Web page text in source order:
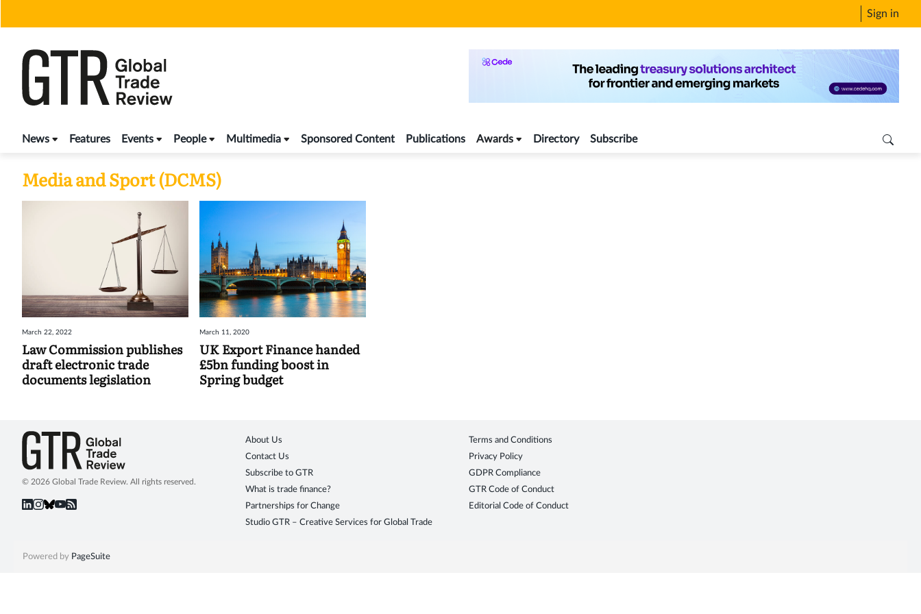
Sign in
News Features Events People Multimedia Sponsored Content Publications Awards Directory Subscribe
Media and Sport (DCMS)
March 22, 2022
Law Commission publishes
draft electronic trade
documents legislation
March 11, 2020
UK Export Finance handed
£5bn funding boost in
Spring budget
© 2026 Global Trade Review. All rights reserved.
About Us
Contact Us
Subscribe to GTR
What is trade finance?
Partnerships for Change
Studio GTR – Creative Services for Global Trade
Terms and Conditions
Privacy Policy
GDPR Compliance
GTR Code of Conduct
Editorial Code of Conduct
Powered by PageSuite